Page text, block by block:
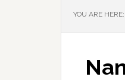
YOU ARE HERE: